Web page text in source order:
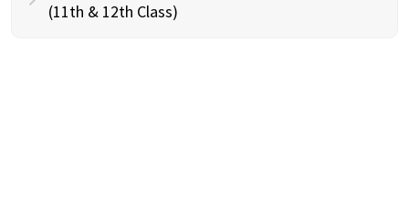
(11th & 12th Class)